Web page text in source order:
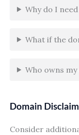
Why do I
What if the
Who owns
Domain
Consider